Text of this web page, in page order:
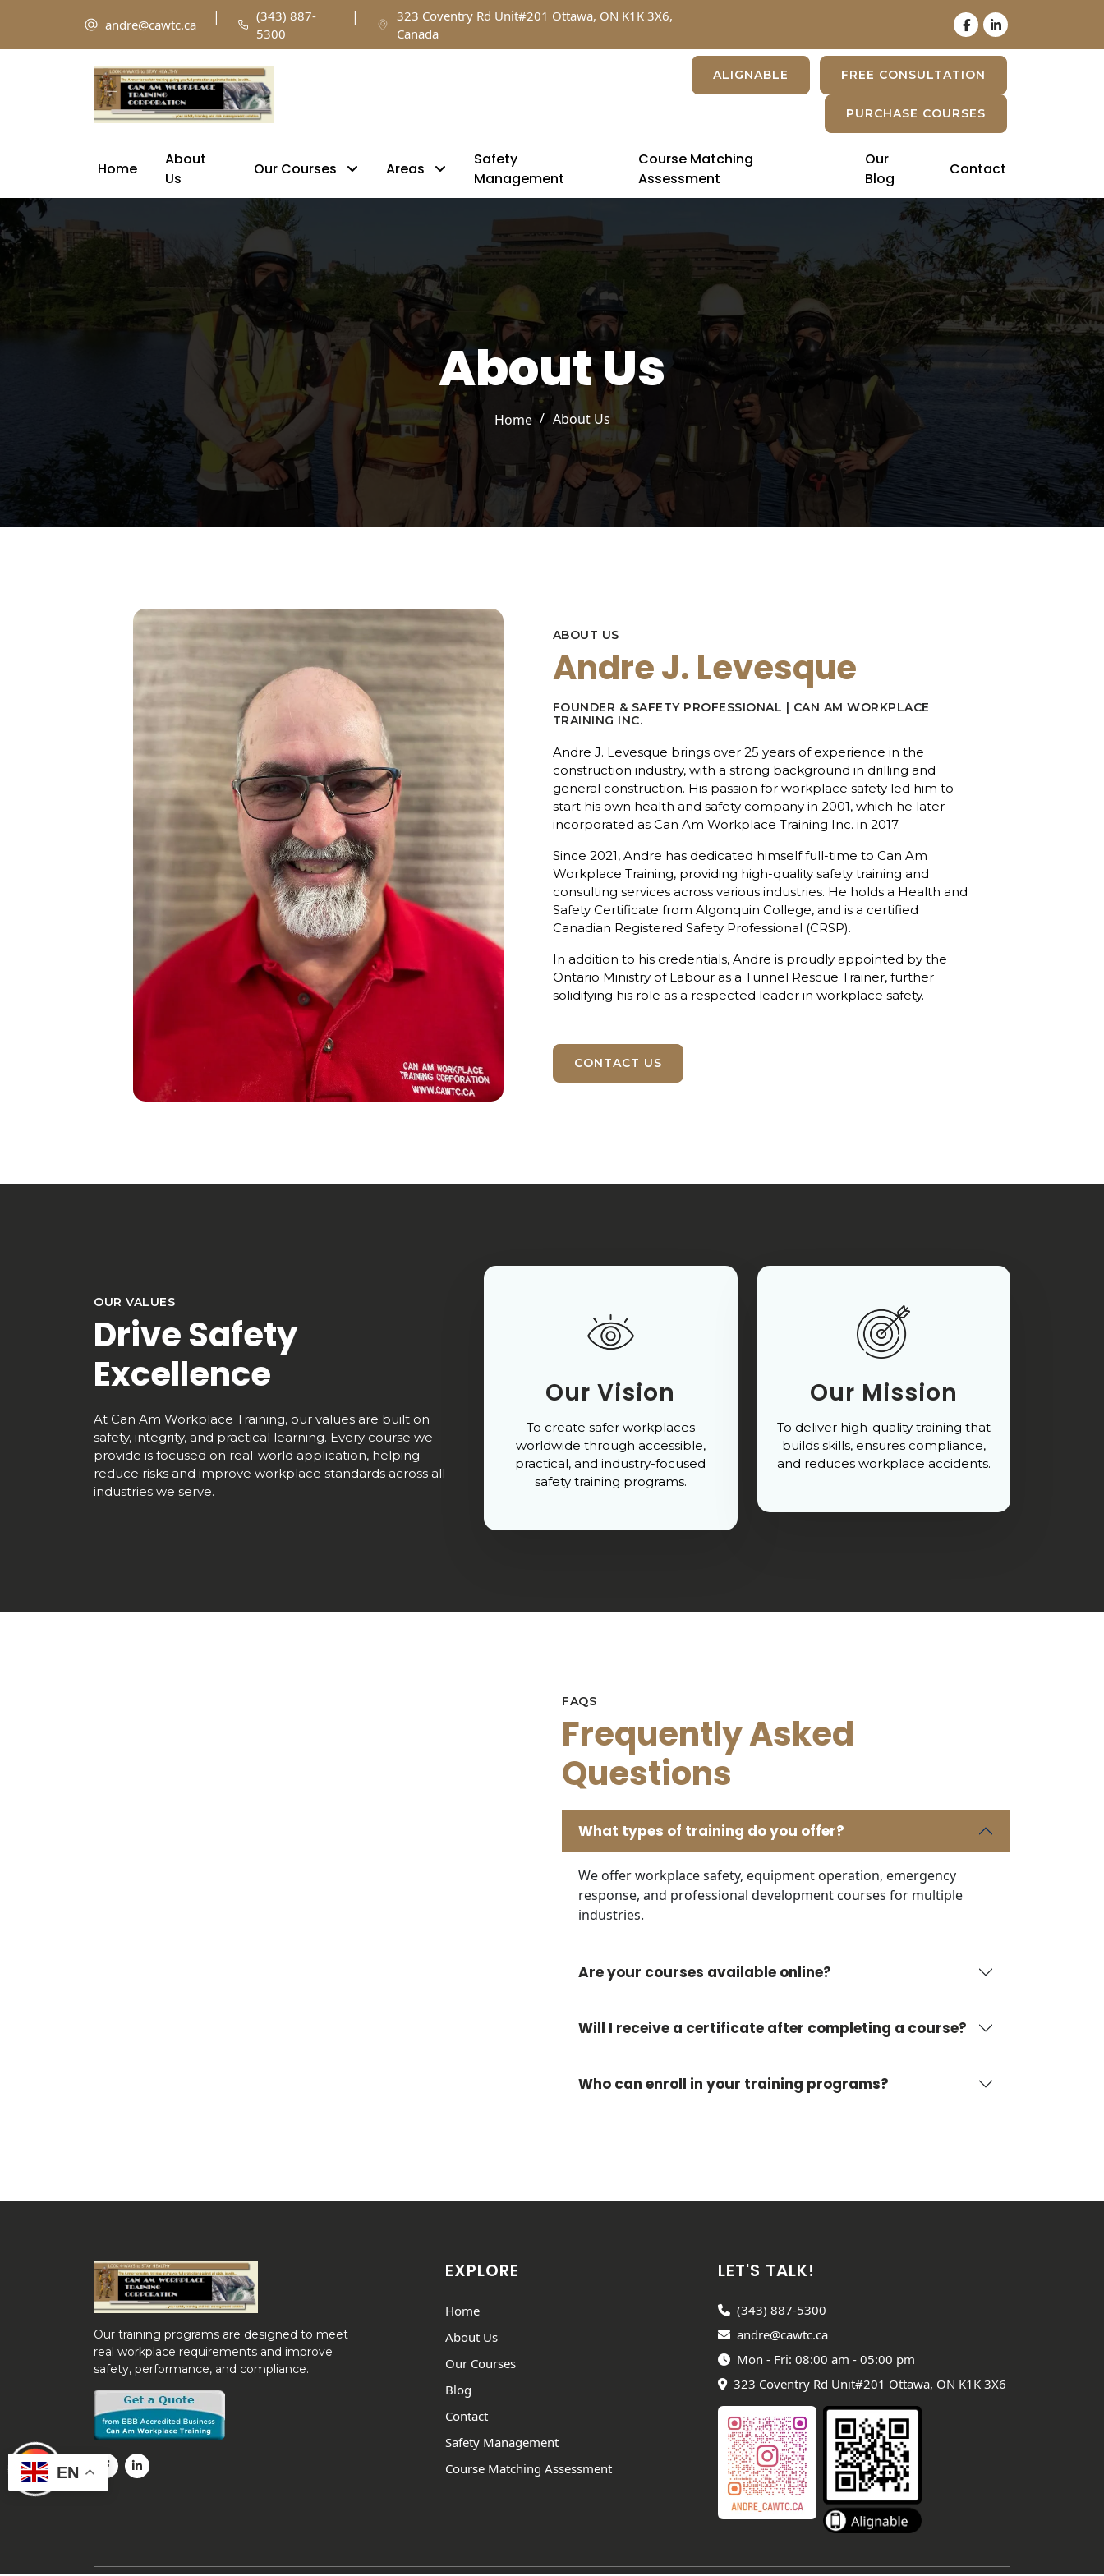
andre@cawtc.ca |
(343) 887-
5300
|
323 Coventry Rd Unit#201 Ottawa, ON K1K 3X6,
Canada
ALIGNABLE FREE CONSULTATION
PURCHASE COURSES
Home
About
Us
Our Courses Areas
Safety
Management
Course Matching
Assessment
Our
Blog
Contact
About Us
Home / About Us
ABOUT US
Andre J. Levesque
FOUNDER & SAFETY PROFESSIONAL | CAN AM WORKPLACE
TRAINING INC.
Andre J. Levesque brings over 25 years of experience in the
construction industry, with a strong background in drilling and
general construction. His passion for workplace safety led him to
start his own health and safety company in 2001, which he later
incorporated as Can Am Workplace Training Inc. in 2017.
Since 2021, Andre has dedicated himself full-time to Can Am
Workplace Training, providing high-quality safety training and
consulting services across various industries. He holds a Health and
Safety Certificate from Algonquin College, and is a certified
Canadian Registered Safety Professional (CRSP).
In addition to his credentials, Andre is proudly appointed by the
Ontario Ministry of Labour as a Tunnel Rescue Trainer, further
solidifying his role as a respected leader in workplace safety.
CONTACT US
OUR VALUES
Drive Safety
Excellence
At Can Am Workplace Training, our values are built on
safety, integrity, and practical learning. Every course we
provide is focused on real-world application, helping
reduce risks and improve workplace standards across all
industries we serve.
Our Vision
To create safer workplaces
worldwide through accessible,
practical, and industry-focused
safety training programs.
Our Mission
To deliver high-quality training that
builds skills, ensures compliance,
and reduces workplace accidents.
FAQS
Frequently Asked
Questions
What types of training do you offer?
We offer workplace safety, equipment operation, emergency
response, and professional development courses for multiple
industries.
Are your courses available online?
Will I receive a certificate after completing a course?
Who can enroll in your training programs?
Our training programs are designed to meet
real workplace requirements and improve
safety, performance, and compliance.
EXPLORE
Home
About Us
Our Courses
Blog
Contact
Safety Management
Course Matching Assessment
LET'S TALK!
(343) 887-5300
andre@cawtc.ca
Mon - Fri: 08:00 am - 05:00 pm
323 Coventry Rd Unit#201 Ottawa, ON K1K 3X6
EN